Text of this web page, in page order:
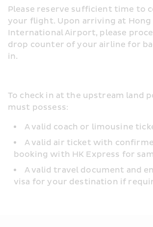
Please reserve sufficient time to
your flight. Upon arriving at Hong
International Airport, please
drop counter of your airline for
in.
To check in at the upstream land
must possess:
A valid coach or limousine
A valid air ticket with
booking with HK Express for
A valid travel document and
visa for your destination if